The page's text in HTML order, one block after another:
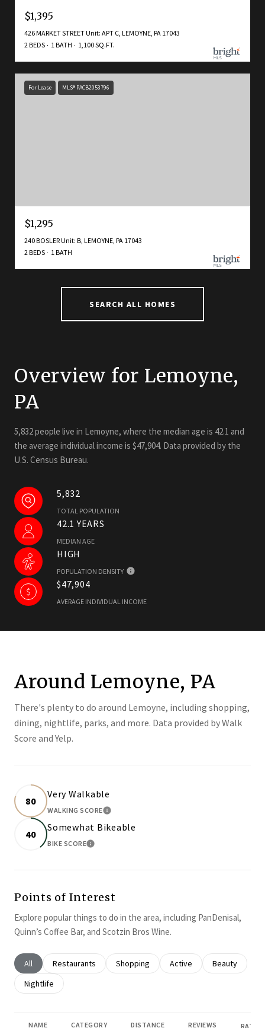
$1,395
426 MARKET STREET Unit: APT C, LEMOYNE, PA 17043
2 BEDS
1 BATH 1,100 SQ.FT.
For Lease MLS® PACB2053796
$1,295
240 BOSLER Unit: B, LEMOYNE, PA 17043
2 BEDS
1 BATH
SEARCH ALL HOMES
Overview for Lemoyne,
PA
5,832 people live in Lemoyne, where the median age is 42.1 and
the average individual income is $47,904. Data provided by the
U.S. Census Bureau.
5,832
TOTAL POPULATION
42.1 YEARS
MEDIAN AGE
HIGH
POPULATION DENSITY
$47,904
AVERAGE INDIVIDUAL INCOME
Around Lemoyne, PA
There's plenty to do around Lemoyne, including shopping,
dining, nightlife, parks, and more. Data provided by Walk
Score and Yelp.
80
Very Walkable
WALKING SCORELEARN MORE
40
Somewhat Bikeable
BIKE SCORELEARN MORE
Points of Interest
Explore popular things to do in the area, including PanDenisal,
Quinn’s Coffee Bar, and Scotzin Bros Wine.
Search businesses related to
All Search businesses related to
Restaurants Search businesses related to
Shopping Search businesses
Active Search
Beauty
Search businesses related to
Nightlife
NAME CATEGORY DISTANCE REVIEWS